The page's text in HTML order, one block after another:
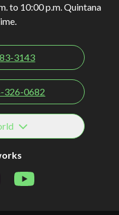
to 10:00 p.m. Quintana
3143
326-0682